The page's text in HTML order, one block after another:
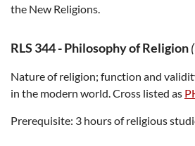
the New Religions.
RLS 344-Philosophy of Religion
Nature of religion; function and
in the modern world. Cross listed as
Prerequisite: 3 hours of religious